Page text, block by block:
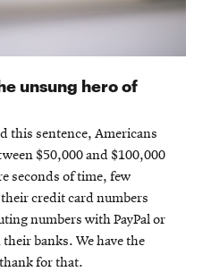
unsung hero of
this sentence, Americans
$50,000 and $100,000
seconds of time, few
credit card numbers
numbers with PayPal or
banks. We have the
thank for that.